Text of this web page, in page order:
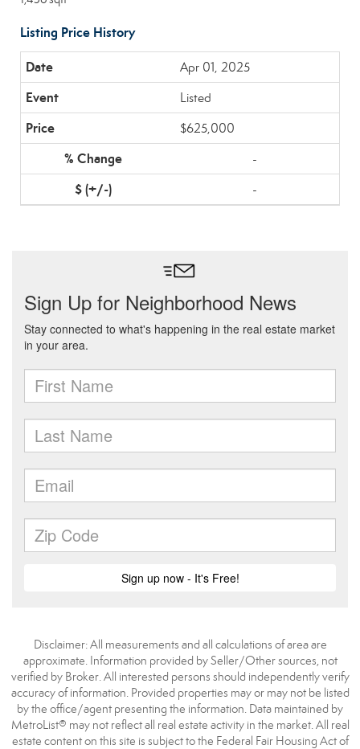
Listing Price History
Apr 01, 2025
Listed
$625,000
-
-
Disclaimer: All measurements and all calculations of area are
approximate. Information provided by Seller/Other sources, not
verified by Broker. All interested persons should independently verify
accuracy of information. Provided properties may or may not be listed
by the office/agent presenting the information. Data maintained by
MetroList® may not reflect all real estate activity in the market. All real
estate content on this site is subject to the Federal Fair Housing Act of